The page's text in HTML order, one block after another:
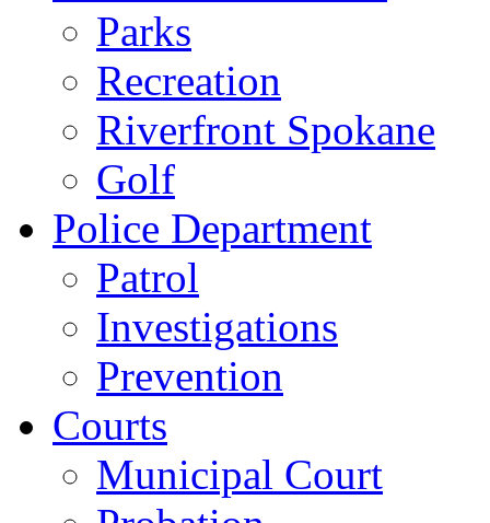
Parks
Recreation
Riverfront Spokane
Golf
Police Department
Patrol
Investigations
Prevention
Courts
Municipal Court